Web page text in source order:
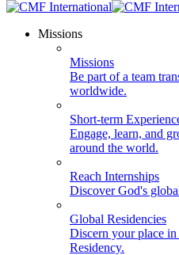
Missions
Missions
Be part of a team
worldwide.
Short-term
Engage, learn, and
around the world.
Reach Internships
Discover God's
Global Residencies
Discern your place
Residency.